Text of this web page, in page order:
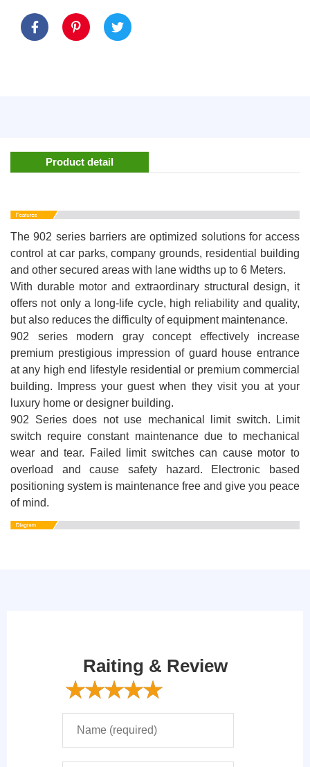
Product detail
The 902 series barriers are optimized solutions for access
control at car parks, company grounds, residential building
and other secured areas with lane widths up to 6 Meters.
With durable motor and extraordinary structural design, it
offers not only a long-life cycle, high reliability and quality,
but also reduces the difficulty of equipment maintenance.
902 series modern gray concept effectively increase
premium prestigious impression of guard house entrance
at any high end lifestyle residential or premium commercial
building. Impress your guest when they visit you at your
luxury home or designer building.
902 Series does not use mechanical limit switch. Limit
switch require constant maintenance due to mechanical
wear and tear. Failed limit switches can cause motor to
overload and cause safety hazard. Electronic based
positioning system is maintenance free and give you peace
of mind.
Raiting & Review